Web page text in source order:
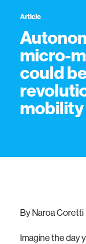
Article
micro-
could
mobility
By Naroa Coretti
Imagine the day